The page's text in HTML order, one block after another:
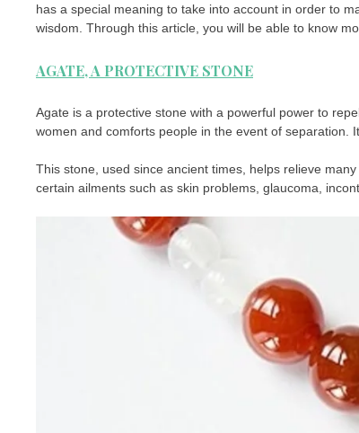
has a special meaning to take into account in order to
wisdom. Through this article, you will be able to know
AGATE, A PROTECTIVE STONE
Agate is a protective stone with a powerful power to
women and comforts people in the event of separation.
This stone, used since ancient times, helps relieve
certain ailments such as skin problems, glaucoma,